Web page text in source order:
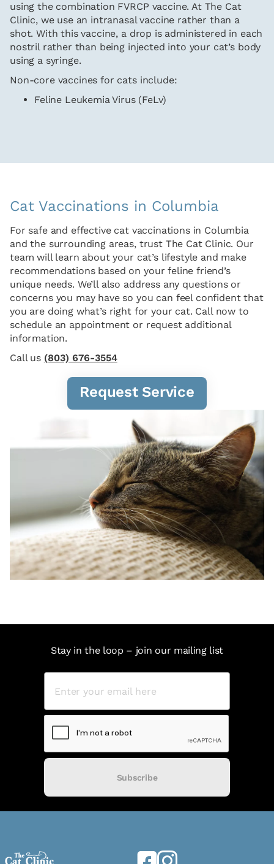
using the combination FVRCP vaccine. At The Cat
Clinic, we use an intranasal vaccine rather than a
shot. With this vaccine, a drop is administered in each
nostril rather than being injected into your cat’s body
using a syringe.
Non-core vaccines for cats include:
Feline Leukemia Virus (FeLv)
Cat Vaccinations in Columbia
For safe and effective cat vaccinations in Columbia
and the surrounding areas, trust The Cat Clinic. Our
team will learn about your cat’s lifestyle and make
recommendations based on your feline friend’s
unique needs. We’ll also address any questions or
concerns you may have so you can feel confident that
you are doing what’s right for your cat. Call now to
schedule an appointment or request additional
information.
Call us (803) 676-3554
Request Service
Stay in the loop – join our mailing list
Subscribe